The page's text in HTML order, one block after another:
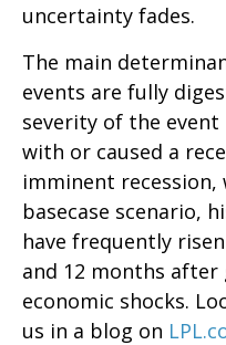
uncertainty fades.
The main
events are fully
severity of the
with or caused a
imminent recession,
basecase scenario,
have frequently
and 12 months
economic shocks.
us in a blog on